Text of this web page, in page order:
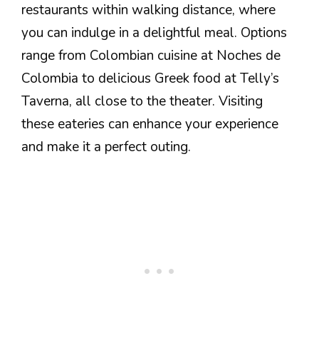
restaurants within walking distance, where
you can indulge in a delightful meal. Options
range from Colombian cuisine at Noches de
Colombia to delicious Greek food at Telly’s
Taverna, all close to the theater. Visiting
these eateries can enhance your experience
and make it a perfect outing.